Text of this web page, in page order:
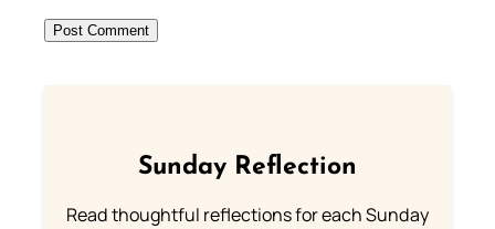
Sunday Reflection
Read thoughtful reflections for each Sunday